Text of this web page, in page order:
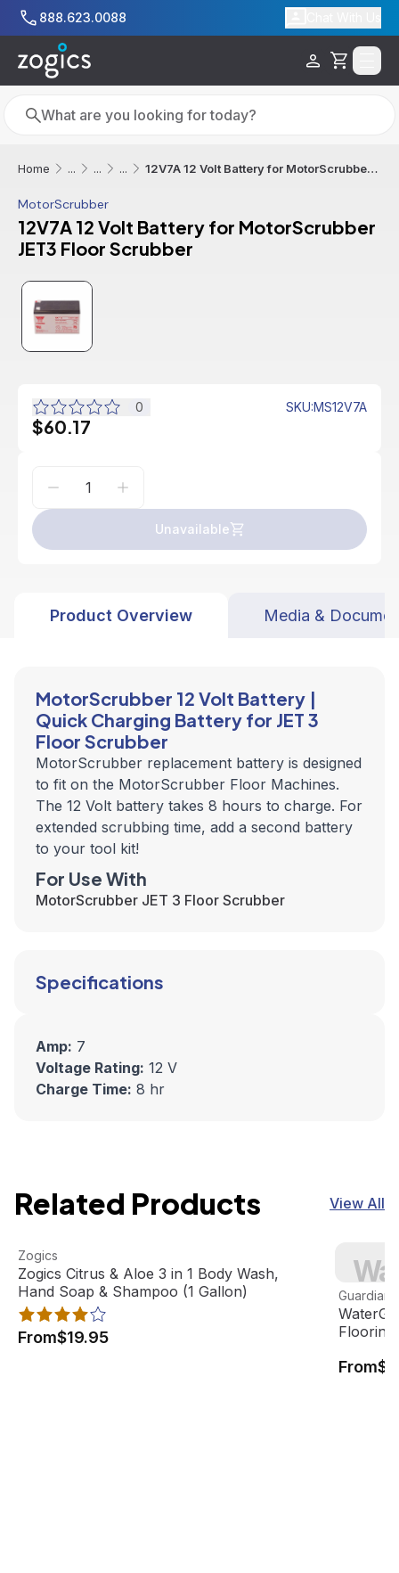
Skip to main content
888.623.0088
Cart
Search
Search
Home ... ... ... 12V7A 12 Volt Battery for MotorScrubber JET3 Floor Scrubber
MotorScrubber
12V7A 12 Volt Battery for MotorScrubber
JET3 Floor Scrubber
0 SKU:MS12V7A
$60.17
Unavailable
Product Overview Media &
MotorScrubber 12 Volt Battery |
Quick Charging Battery for JET 3
Floor Scrubber
MotorScrubber replacement battery is designed
to fit on the MotorScrubber Floor Machines.
The 12 Volt battery takes 8 hours to charge. For
extended scrubbing time, add a second battery
to your tool kit!
For Use With
MotorScrubber JET 3 Floor Scrubber
Specifications
Amp: 7
Voltage Rating: 12 V
Charge Time: 8 hr
Related Products View All
Zogics Citrus & Aloe 3 in 1 Body Wash, Hand Soap &
Best Seller
View product
Zogics
Zogics Citrus & Aloe 3 in 1 Body Wash,
Hand Soap & Shampoo (1 Gallon)
From$19.95
View
Guardian
From